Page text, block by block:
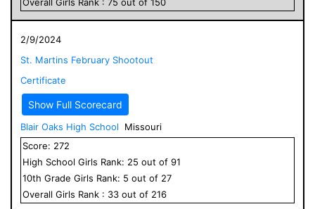
2/9/2024
St. Martins February Shootout
Certificate
Show Full Scorecard
Blair Oaks High School
Missouri
Score: 272
High School Girls Rank: 25 out of 91
10th Grade Girls Rank: 5 out of 27
Overall Girls Rank : 33 out of 216